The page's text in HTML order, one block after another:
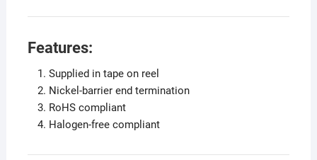
Features:
Supplied in tape on reel
Nickel-barrier end termination
RoHS compliant
Halogen-free compliant